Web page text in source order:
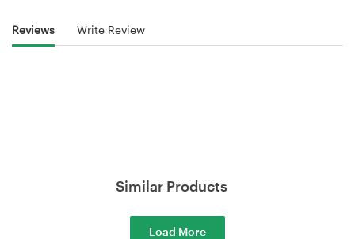
Reviews Write Review
Similar Products
Load More